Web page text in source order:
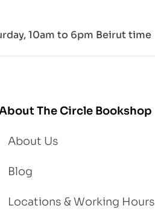
10am to 6pm Beirut time
The Circle Bookshop
About Us
Blog
Locations & Working Hours